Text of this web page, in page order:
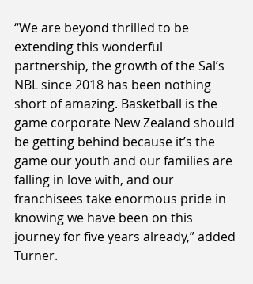
“We are beyond thrilled to be
extending this wonderful
partnership, the growth of the Sal’s
NBL since 2018 has been nothing
short of amazing. Basketball is the
game corporate New Zealand should
be getting behind because it’s the
game our youth and our families are
falling in love with, and our
franchisees take enormous pride in
knowing we have been on this
journey for five years already,” added
Turner.